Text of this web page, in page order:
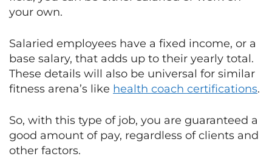
your own.
Salaried employees have a fixed income, or a
base salary, that adds up to their yearly total.
These details will also be universal for similar
fitness arena’s like health coach certifications.
So, with this type of job, you are guaranteed a
good amount of pay, regardless of clients and
other factors.